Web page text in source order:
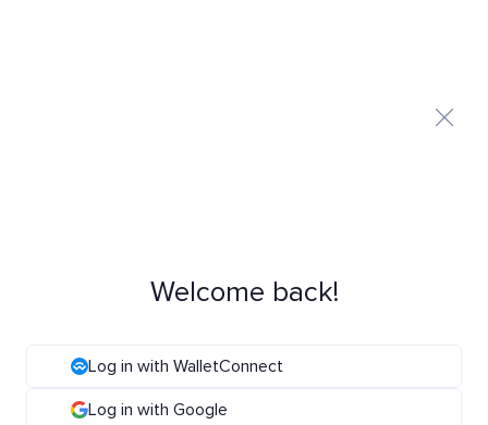
Welcome back!
Log in with WalletConnect
Log in with Google